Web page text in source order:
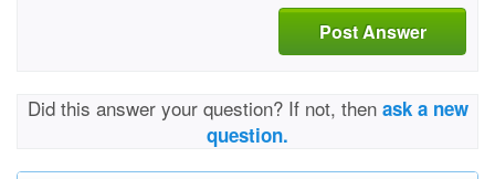
Post Answer
Did this answer your question? If not, then ask a new
question.